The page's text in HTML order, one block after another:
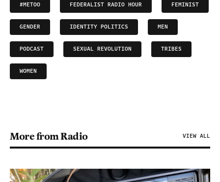
#METOO FEDERALIST RADIO HOUR FEMINIST
GENDER IDENTITY POLITICS MEN
PODCAST SEXUAL REVOLUTION TRIBES
WOMEN
More from Radio VIEW ALL